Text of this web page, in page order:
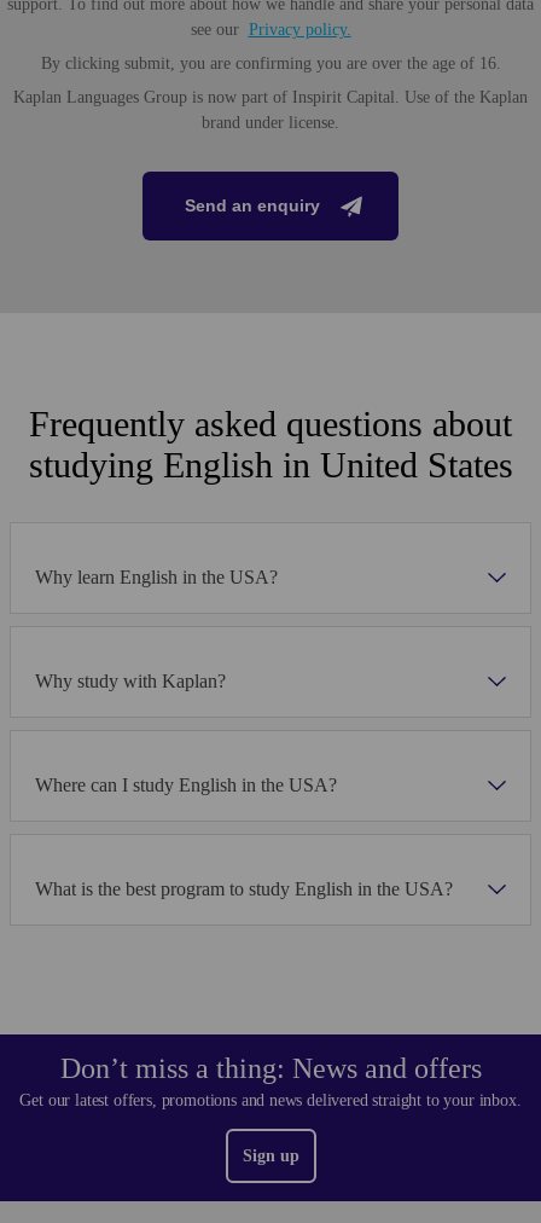
support. To find out more about how we handle and share your personal data
see our Privacy policy.
By clicking submit, you are confirming you are over the age of 16.
Kaplan Languages Group is now part of Inspirit Capital. Use of the Kaplan
brand under license.
Send an enquiry
Frequently asked questions about
studying English in United States
Why learn English in the USA?
Why study with Kaplan?
Where can I study English in the USA?
What is the best program to study English in the USA?
Don’t miss a thing: News and offers
Get our latest offers, promotions and news delivered straight to your inbox.
Sign up